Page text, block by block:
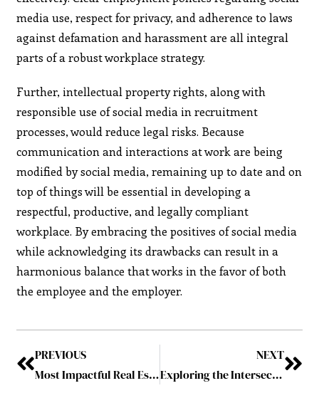
media use, respect for privacy, and adherence to laws
against defamation and harassment are all integral
parts of a robust workplace strategy.
Further, intellectual property rights, along with
responsible use of social media in recruitment
processes, would reduce legal risks. Because
communication and interactions at work are being
modified by social media, remaining up to date and on
top of things will be essential in developing a
respectful, productive, and legally compliant
workplace. By embracing the positives of social media
while acknowledging its drawbacks can result in a
harmonious balance that works in the favor of both
the employee and the employer.
PREVIOUS
Most Impactful Real Estate leader to follow in 2024
NEXT
Exploring the Intersection of Criminal Law and Mental Health